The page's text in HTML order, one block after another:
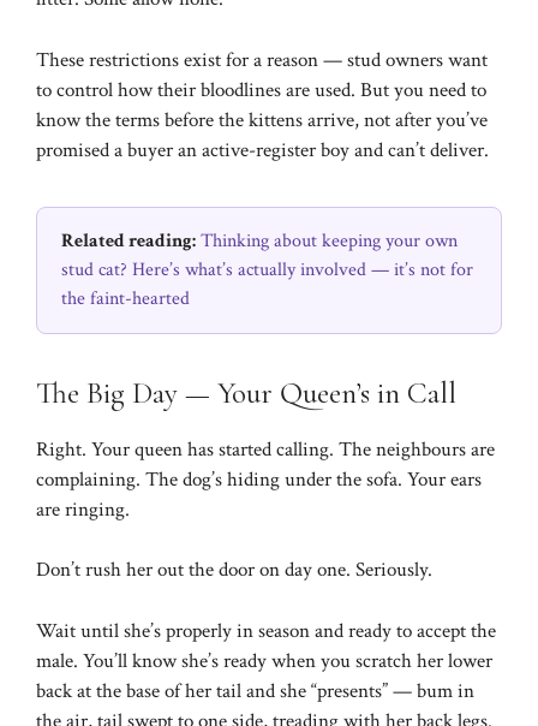
These restrictions exist for a reason — stud owners want
to control how their bloodlines are used. But you need to
know the terms before the kittens arrive, not after you’ve
promised a buyer an active-register boy and can’t deliver.
Related reading:Thinking about keeping your own
stud cat? Here’s what’s actually involved — it’s not for
the faint-hearted
The Big Day — Your Queen’s in Call
Right. Your queen has started calling. The neighbours are
complaining. The dog’s hiding under the sofa. Your ears
are ringing.
Don’t rush her out the door on day one. Seriously.
Wait until she’s properly in season and ready to accept the
male. You’ll know she’s ready when you scratch her lower
back at the base of her tail and she “presents” — bum in